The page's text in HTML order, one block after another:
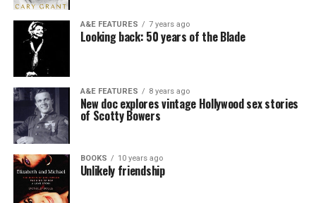
A&E FEATURES 7 years ago
Looking back: 50 years of the Blade
A&E FEATURES 8 years ago
New doc explores vintage Hollywood sex stories
of Scotty Bowers
BOOKS 10 years ago
Unlikely friendship